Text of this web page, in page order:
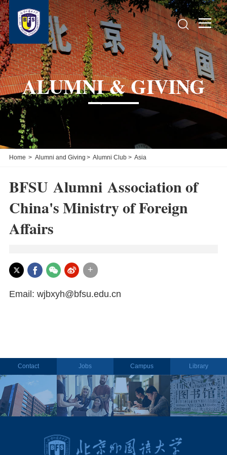
 
ALUMNI & GIVING
Home > Alumni and Giving > Alumni Club > Asia
BFSU Alumni Association of
China's Ministry of Foreign
Affairs
+
Email: wjbxyh@bfsu.edu.cn
Contact Jobs Campus Library